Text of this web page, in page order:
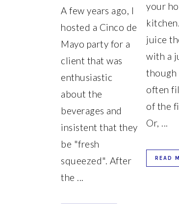
A few years ago, I
hosted a Cinco de
Mayo party for a
client that was
enthusiastic
about the
beverages and
insistent that they
be "fresh
squeezed". After
the ...
your
juice
with a
though
often
of the
Or, ...
READ